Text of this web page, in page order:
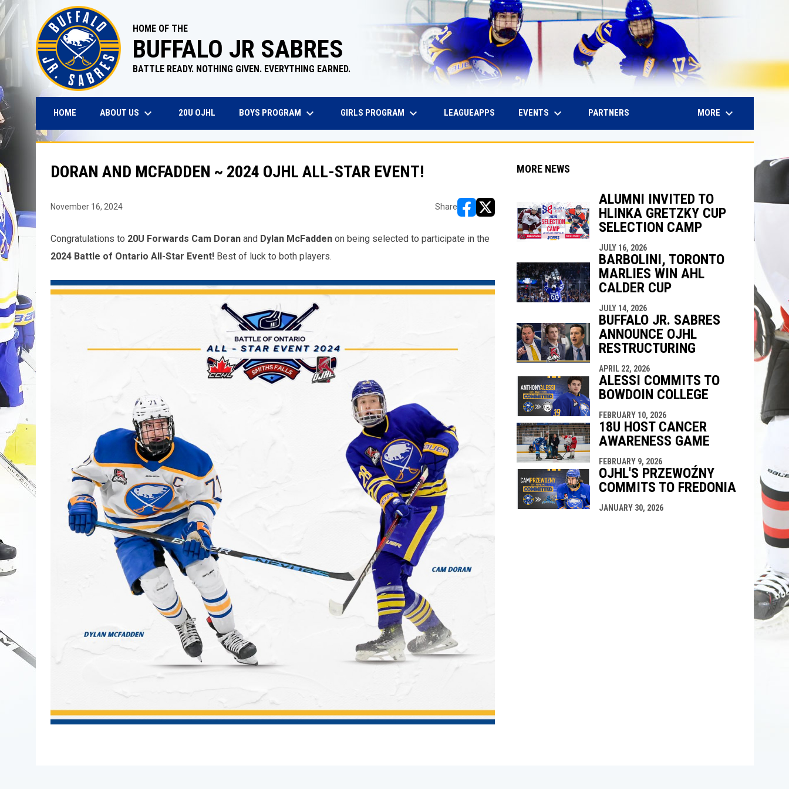
HOME OF THE
BUFFALO JR SABRES
BATTLE READY. NOTHING GIVEN. EVERYTHING EARNED.
HOME ABOUT US keyboard_arrow_down 20U OJHLOPENS IN NEW WINDOW
BOYS PROGRAM keyboard_arrow_down GIRLS PROGRAM keyboard_arrow_down LEAGUEAPPSOPENS IN NEW WINDOW
EVENTS keyboard_arrow_down PARTNERS MORE keyboard_arrow_down
DORAN AND MCFADDEN ~ 2024 OJHL ALL-STAR EVENT!
November 16, 2024 Share
opens in new window
opens in new window
Congratulations to 20U Forwards Cam Doranand Dylan McFadden on being selected to participate in the
2024 Battle of Ontario All-Star Event!Best of luck to both players.
MORE NEWS
ALUMNI INVITED TO
HLINKA GRETZKY CUP
SELECTION CAMP
JULY 16, 2026
BARBOLINI, TORONTO
MARLIES WIN AHL
CALDER CUP
JULY 14, 2026
BUFFALO JR. SABRES
ANNOUNCE OJHL
RESTRUCTURING
APRIL 22, 2026
ALESSI COMMITS TO
BOWDOIN COLLEGE
FEBRUARY 10, 2026
18U HOST CANCER
AWARENESS GAME
FEBRUARY 9, 2026
OJHL'S PRZEWOŹNY
COMMITS TO FREDONIA
JANUARY 30, 2026